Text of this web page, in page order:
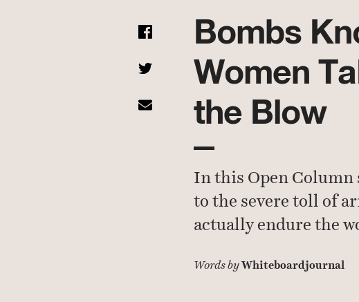
Bombs
Women
the Blow
In this Open
to the severe toll of
actually endure the
Words byWhiteboardjournal